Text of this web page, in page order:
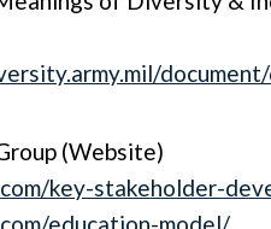
(Website)
key-stakeholder-